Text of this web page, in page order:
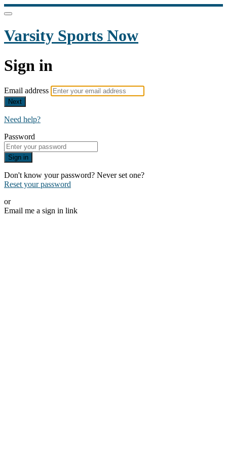
Varsity Sports Now
Sign in
Email address
Next
Need help?
Password
Sign in
Don't know your password? Never set one?
Reset your password
or
Email me a sign in link